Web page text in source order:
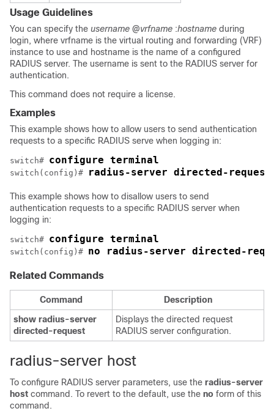
Usage Guidelines
You can specify the username @vrfname :hostname during
login, where vrfname is the virtual routing and forwarding (VRF)
instance to use and hostname is the name of a configured
RADIUS server. The username is sent to the RADIUS server for
authentication.
This command does not require a license.
Examples
This example shows how to allow users to send authentication
requests to a specific RADIUS serve when logging in:
switch# configure terminal
switch(config)# radius-server directed-request
This example shows how to disallow users to send
authentication requests to a specific RADIUS server when
logging in:
switch# configure terminal
switch(config)# no radius-server directed-
Related Commands
Command
Description
show radius-server
directed-request
Displays the directed request
RADIUS server configuration.
radius-server host
To configure RADIUS server parameters, use the radius-server
host command. To revert to the default, use the no form of this
command.